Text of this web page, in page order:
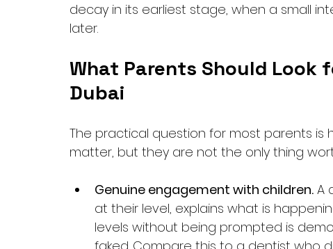
decay in its earliest stage, when a small
later.
What Parents Should Look
Dubai
The practical question for most parents is
matter, but they are not the only thing
Genuine engagement with children. A
at their level, explains what is
levels without being prompted is